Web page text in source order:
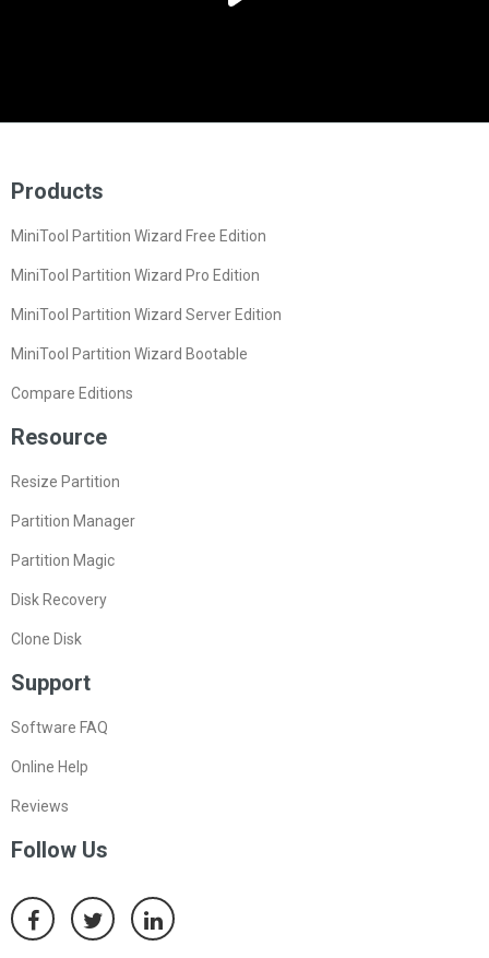
Products
MiniTool Partition Wizard Free Edition
MiniTool Partition Wizard Pro Edition
MiniTool Partition Wizard Server Edition
MiniTool Partition Wizard Bootable
Compare Editions
Resource
Resize Partition
Partition Manager
Partition Magic
Disk Recovery
Clone Disk
Support
Software FAQ
Online Help
Reviews
Follow Us